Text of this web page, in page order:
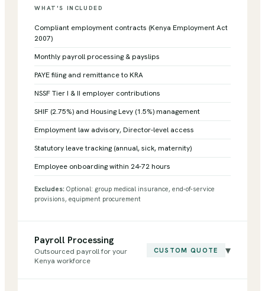
WHAT'S INCLUDED
Compliant employment contracts (Kenya Employment Act
2007)
Monthly payroll processing & payslips
PAYE filing and remittance to KRA
NSSF Tier I & II employer contributions
SHIF (2.75%) and Housing Levy (1.5%) management
Employment law advisory, Director-level access
Statutory leave tracking (annual, sick, maternity)
Employee onboarding within 24-72 hours
Excludes: Optional: group medical insurance, end-of-service
provisions, equipment procurement
Payroll Processing
Outsourced payroll for your
Kenya workforce
CUSTOM QUOTE ▾